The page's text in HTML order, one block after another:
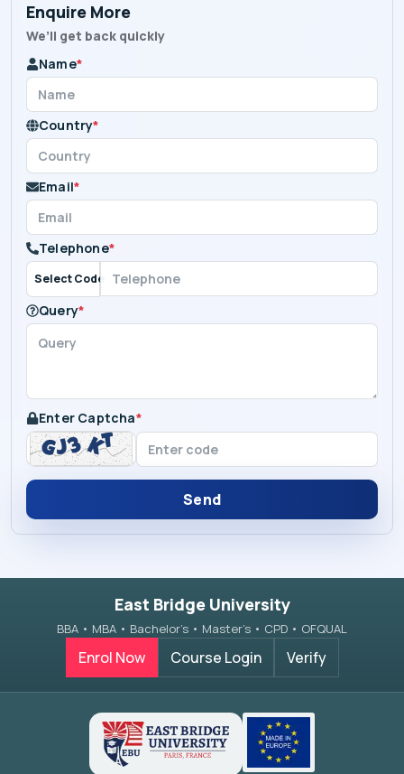
Enquire More
We’ll get back quickly
Name*
Country*
Email*
Telephone*
Select Code
Query*
Enter Captcha*
Send
East Bridge University
BBA • MBA • Bachelor’s • Master’s • CPD • OFQUAL
Enrol Now Course Login Verify